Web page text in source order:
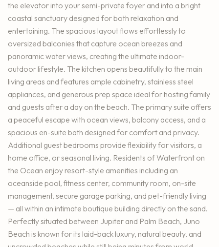
the elevator into your semi-private foyer and into a bright
coastal sanctuary designed for both relaxation and
entertaining. The spacious layout flows effortlessly to
oversized balconies that capture ocean breezes and
panoramic water views, creating the ultimate indoor-
outdoor lifestyle. The kitchen opens beautifully to the main
living areas and features ample cabinetry, stainless steel
appliances, and generous prep space ideal for hosting family
and guests after a day on the beach. The primary suite offers
a peaceful escape with ocean views, balcony access, and a
spacious en-suite bath designed for comfort and privacy.
Additional guest bedrooms provide flexibility for visitors, a
home office, or seasonal living. Residents of Waterfront on
the Ocean enjoy resort-style amenities including an
oceanside pool, fitness center, community room, on-site
management, secure garage parking, and pet-friendly living
— all within an intimate boutique building directly on the sand.
Perfectly situated between Jupiter and Palm Beach, Juno
Beach is known for its laid-back luxury, natural beauty, and